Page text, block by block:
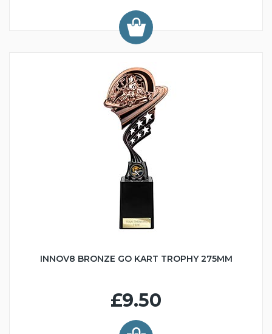
INNOV8 BRONZE GO KART TROPHY 275MM
£9.50